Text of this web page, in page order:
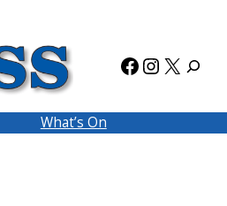
Facebook
Instagram
X
What’s On